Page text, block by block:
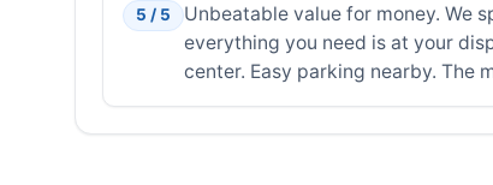
5 / 5
Unbeatable value for money. We
everything you need is at your
center. Easy parking nearby. The